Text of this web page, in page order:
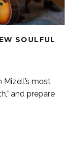
SOULFUL
most
and prepare